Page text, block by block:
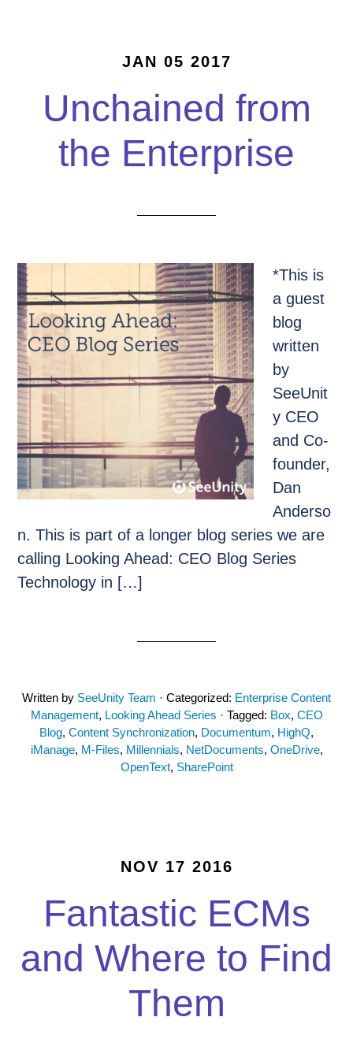
JAN 05 2017
Unchained from
the Enterprise
*This is
a guest
blog
written
by
SeeUnit
y CEO
and Co-
founder,
Dan
Anderso
n. This is part of a longer blog series we are
calling Looking Ahead: CEO Blog Series
Technology in […]
Written by SeeUnity Team · Categorized: Enterprise Content
Management, Looking Ahead Series · Tagged: Box, CEO
Blog, Content Synchronization, Documentum, HighQ,
iManage, M-Files, Millennials, NetDocuments, OneDrive,
OpenText, SharePoint
NOV 17 2016
Fantastic ECMs
and Where to Find
Them